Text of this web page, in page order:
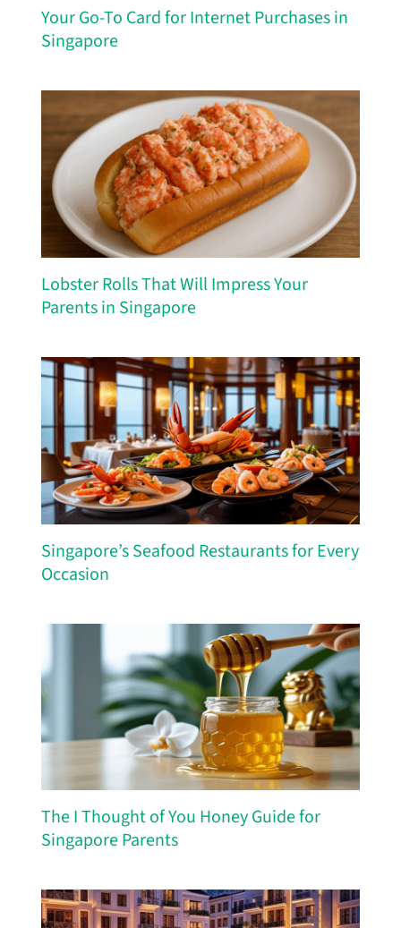
Your Go-To Card for Internet Purchases in
Singapore
Lobster Rolls That Will Impress Your
Parents in Singapore
Singapore’s Seafood Restaurants for Every
Occasion
The I Thought of You Honey Guide for
Singapore Parents